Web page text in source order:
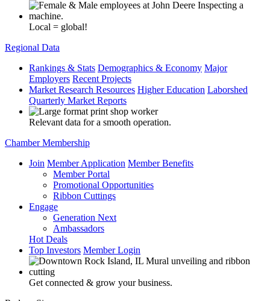
Local = global!
Regional Data
Rankings & Stats Demographics & Economy Major
Employers Recent Projects
Market Research Resources Higher Education Laborshed
Quarterly Market Reports
Relevant data for a smooth operation.
Chamber Membership
Join Member Application Member Benefits
Member Portal
Promotional Opportunities
Ribbon Cuttings
Engage
Generation Next
Ambassadors
Hot Deals
Top Investors Member Login
Get connected & grow your business.